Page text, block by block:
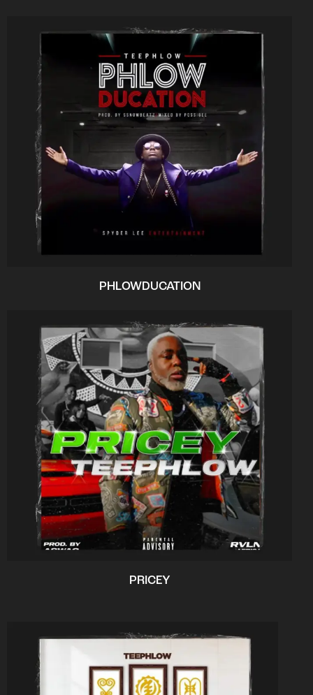
PHLOWDUCATION
PRICEY